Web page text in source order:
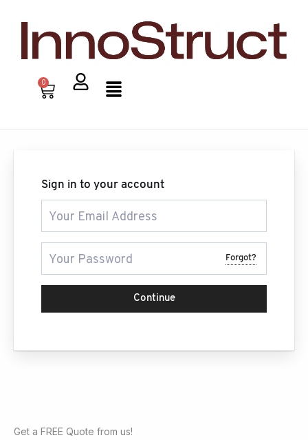
0
Cart Menu
Sign in to your account
Forgot?
Continue
Get a FREE Quote from us!